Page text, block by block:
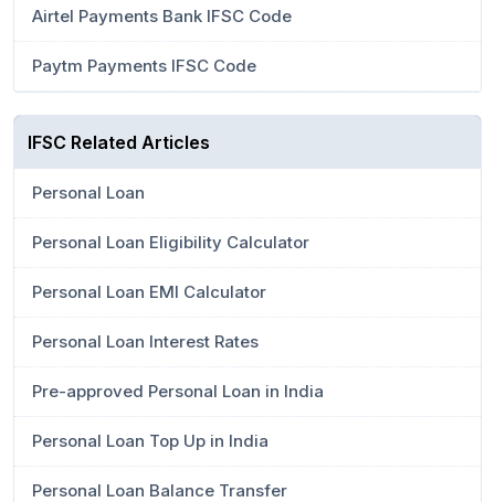
Airtel Payments Bank IFSC Code
Paytm Payments IFSC Code
IFSC Related Articles
Personal Loan
Personal Loan Eligibility Calculator
Personal Loan EMI Calculator
Personal Loan Interest Rates
Pre-approved Personal Loan in India
Personal Loan Top Up in India
Personal Loan Balance Transfer